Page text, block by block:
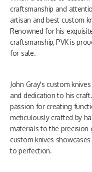
craftsmanship and
artisan and best custom
Renowned for his
craftsmanship, PVK is
for sale.
John Gray's custom
and dedication to his
passion for creating
meticulously crafted by
materials to the precision
custom knives
to perfection.